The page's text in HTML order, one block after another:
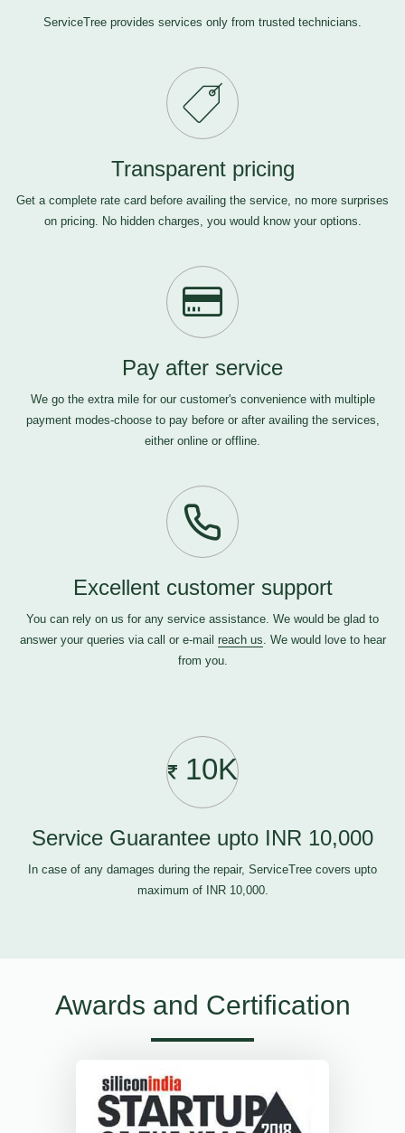
ServiceTree provides services only from trusted technicians.
Transparent pricing
Get a complete rate card before availing the service, no more surprises
on pricing. No hidden charges, you would know your options.
Pay after service
We go the extra mile for our customer's convenience with multiple
payment modes-choose to pay before or after availing the services,
either online or offline.
Excellent customer support
You can rely on us for any service assistance. We would be glad to
answer your queries via call or e-mail reach us. We would love to hear
from you.
10K
Service Guarantee upto INR 10,000
In case of any damages during the repair, ServiceTree covers upto
maximum of INR 10,000.
Awards and Certification